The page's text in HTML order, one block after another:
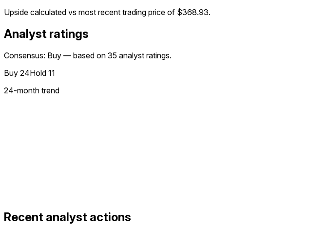
Upside calculated vs most recent trading price of $368.93.
Analyst ratings
Consensus: Buy — based on 35 analyst ratings.
Buy 24Hold 11
24-month trend
Recent analyst actions